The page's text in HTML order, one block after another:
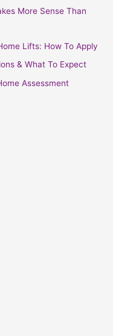
More Sense Than
Lifts: How To Apply
& What To Expect
Assessment